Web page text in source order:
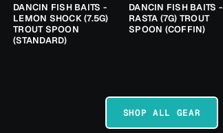
DANCIN FISH BAITS -
LEMON SHOCK (7.5G)
TROUT SPOON
(STANDARD)
DANCIN FISH BAITS -
RASTA (7G) TROUT
SPOON (COFFIN)
SHOP ALL GEAR